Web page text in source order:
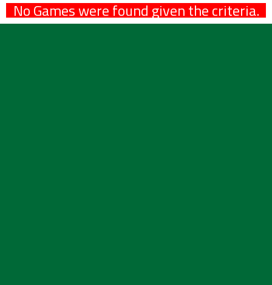
No Games were found given the criteria.